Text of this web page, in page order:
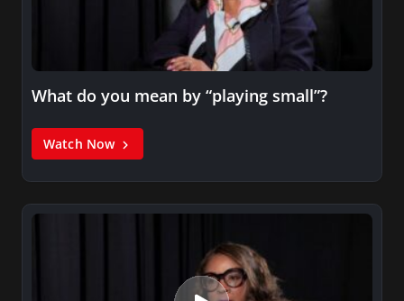
What do you mean by “playing small”?
Watch Now